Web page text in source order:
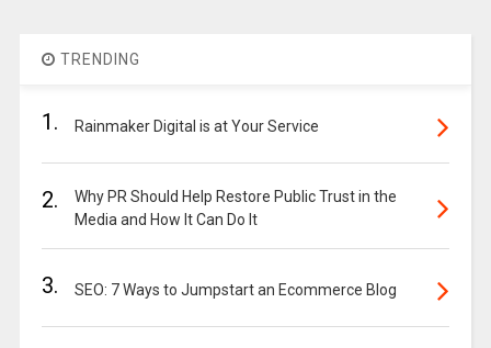
TRENDING
1. Rainmaker Digital is at Your Service
2.
Why PR Should Help Restore Public Trust in the
Media and How It Can Do It
3. SEO: 7 Ways to Jumpstart an Ecommerce Blog